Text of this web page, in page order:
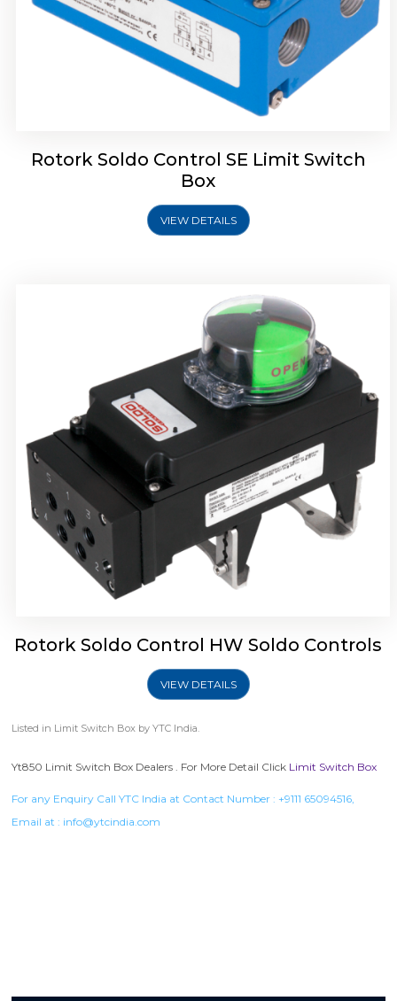
Rotork Soldo Control SE Limit Switch
Box
VIEW DETAILS
Rotork Soldo Control HW Soldo Controls
Rotork Soldo Control HW Soldo Controls
VIEW DETAILS
Listed in Limit Switch Box by YTC India.
Yt850 Limit Switch Box Dealers . For More Detail Click Limit Switch Box
For any Enquiry Call YTC India at Contact Number : +9111 65094516
Email at : info@ytcindia.com